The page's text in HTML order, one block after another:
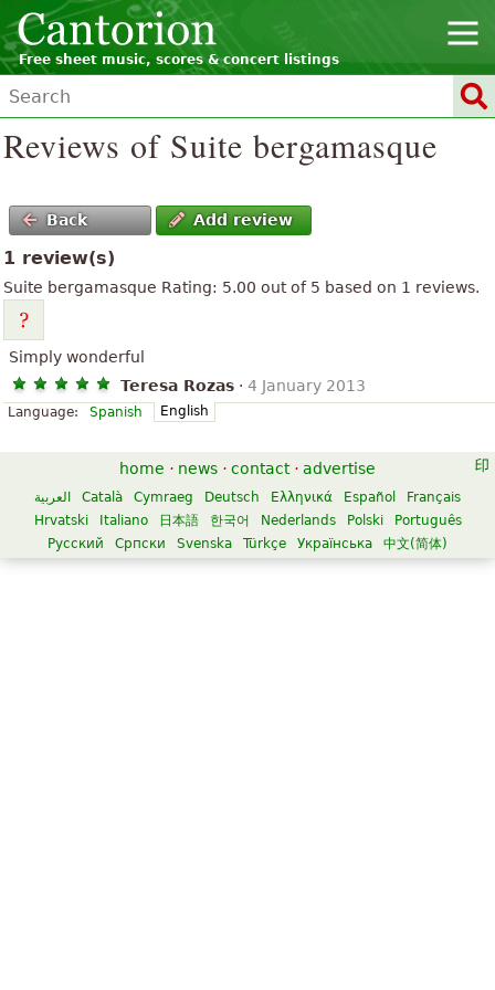
Free sheet music, scores & concert listings
Reviews of Suite bergamasque
Back Add review
1 review(s)
Suite bergamasque Rating: 5.00 out of 5 based on 1 reviews.
Simply wonderful
Teresa Rozas · 4 January 2013
Language: Spanish English
home · news · contact · advertise
العربية Català Cymraeg Deutsch Ελληνικά Español
Français
Hrvatski
Italiano 日本語 한국어 Nederlands Polski
Português
Русский
Српски Svenska Türkçe Українська 中文(简体)